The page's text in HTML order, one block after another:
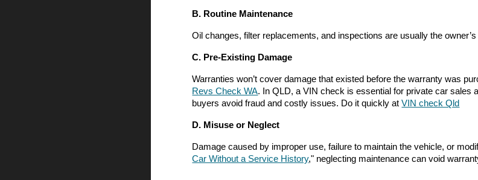
B. Routine Maintenance
Oil changes, filter replacements, and inspections are usually the
C. Pre-Existing Damage
Warranties won’t cover damage that existed before the warranty was
Revs Check WA.
In QLD, a VIN check is essential for private car
buyers avoid fraud and costly issues. Do itquickly atVIN check Qld
D. Misuse or Neglect
Damage caused by improper use, failure to maintain the vehicle, or
Car Without a Service History," neglecting maintenance can void